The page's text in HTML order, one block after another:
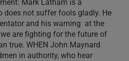
Mark Latham is a
does not suffer fools gladly. He
and his warning at the
are fighting for the future of
true. WHEN John Maynard
in authority, who hear